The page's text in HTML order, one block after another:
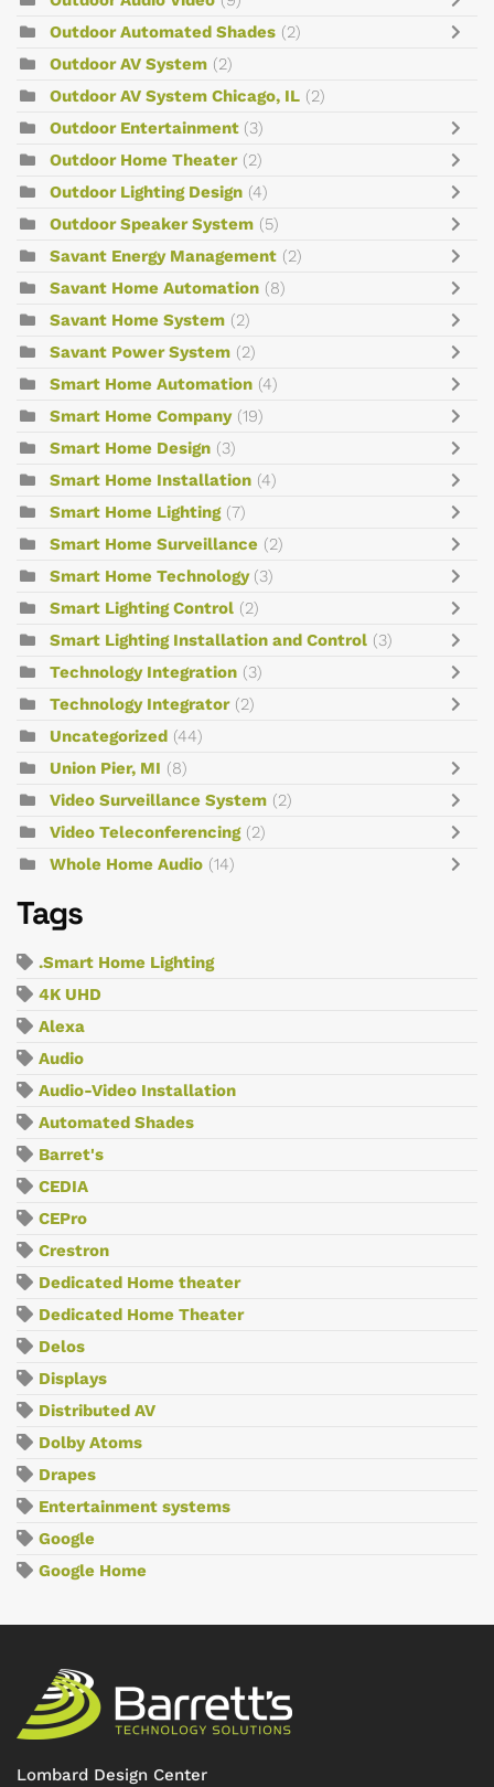
Outdoor Automated Shades (2)
Outdoor AV System (2)
Outdoor AV System Chicago, IL (2)
Outdoor Entertainment (3)
Outdoor Home Theater (2)
Outdoor Lighting Design (4)
Outdoor Speaker System (5)
Savant Energy Management (2)
Savant Home Automation (8)
Savant Home System (2)
Savant Power System (2)
Smart Home Automation (4)
Smart Home Company (19)
Smart Home Design (3)
Smart Home Installation (4)
Smart Home Lighting (7)
Smart Home Surveillance (2)
Smart Home Technology (3)
Smart Lighting Control (2)
Smart Lighting Installation and Control (3)
Technology Integration (3)
Technology Integrator (2)
Uncategorized (44)
Union Pier, MI (8)
Video Surveillance System (2)
Video Teleconferencing (2)
Whole Home Audio (14)
Tags
.Smart Home Lighting
4K UHD
Alexa
Audio
Audio-Video Installation
Automated Shades
Barret's
CEDIA
CEPro
Crestron
Dedicated Home theater
Dedicated Home Theater
Delos
Displays
Distributed AV
Dolby Atoms
Drapes
Entertainment systems
Google
Google Home
Lombard Design Center